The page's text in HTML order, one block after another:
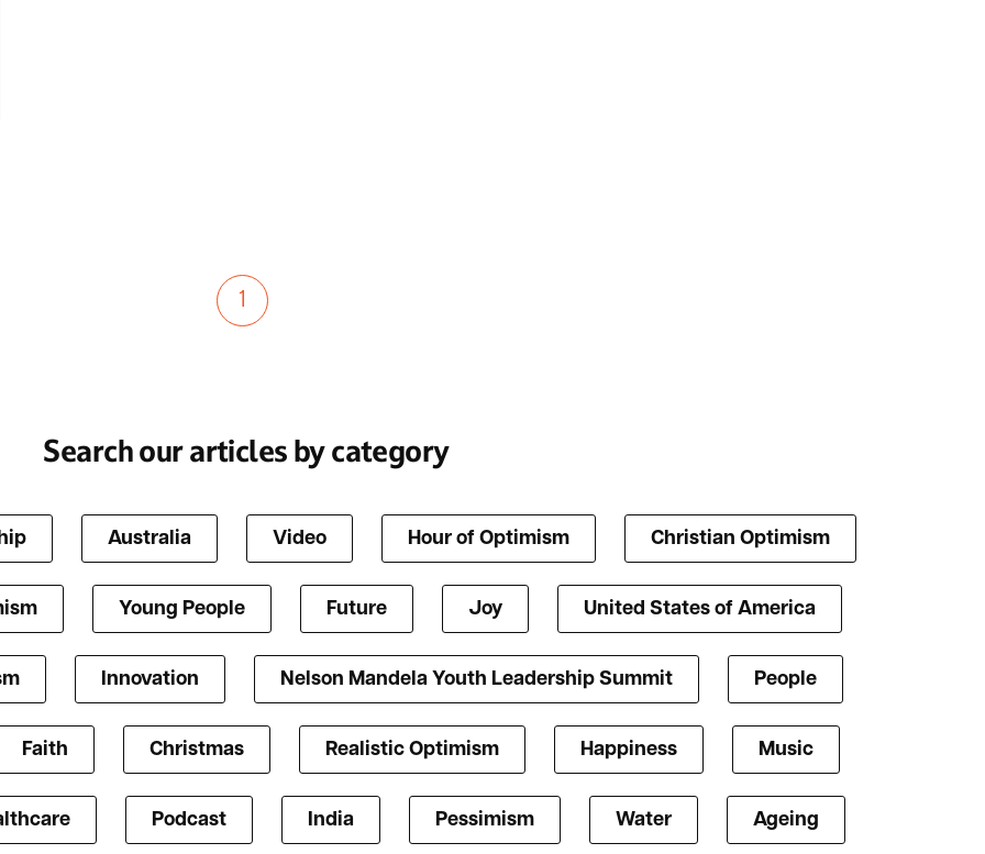
1
Search our articles by category
Australia Video Hour of Optimism Christian Optimism
Young People Future Joy United States of America
Innovation Nelson Mandela Youth Leadership Summit People
Faith Christmas Realistic Optimism Happiness Music
Podcast India Pessimism Water Ageing